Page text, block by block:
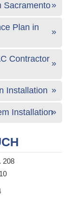
Sacramento
Plan in
Contractor
Installation
Installation
208